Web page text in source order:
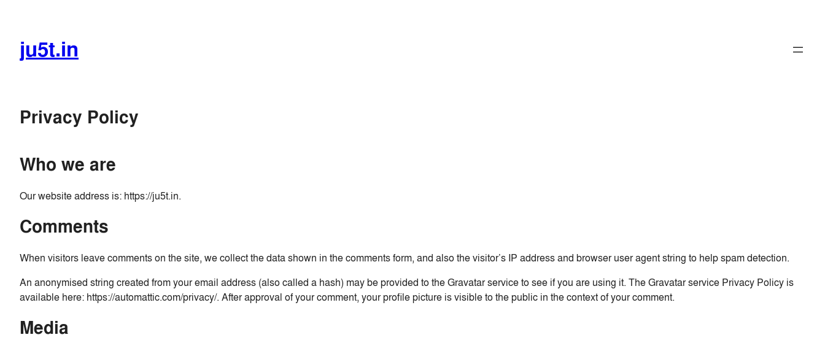
contentju5t.in
Privacy Policy
Who we are
Our website address is: https://ju5t.in.
Comments
When visitors leave comments on the site, we collect the data shown in the comments form, and also the visitor’s IP address and browser user agent string to help spam detection.
An anonymised string created from your email address (also called a hash) may be provided to the Gravatar service to see if you are using it. The Gravatar service Privacy Policy is
available here: https://automattic.com/privacy/. After approval of your comment, your profile picture is visible to the public in the context of your comment.
Media